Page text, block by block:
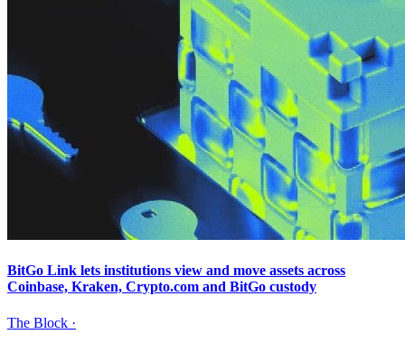
BitGo Link lets institutions view and move assets across
Coinbase, Kraken, Crypto.com and BitGo custody
The Block ·